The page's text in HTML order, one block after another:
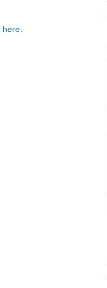
here.